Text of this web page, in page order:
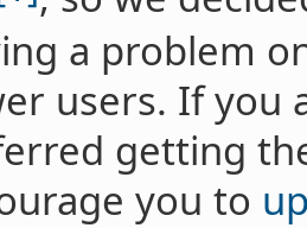
a problem
users. If you
getting
you to